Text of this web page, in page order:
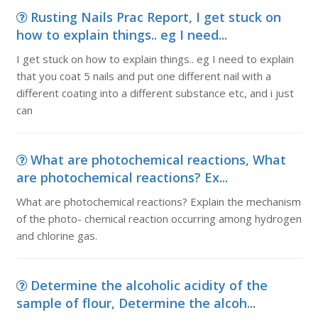
Rusting Nails Prac Report, I get stuck on
how to explain things.. eg I need...
I get stuck on how to explain things.. eg I need to explain
that you coat 5 nails and put one different nail with a
different coating into a different substance etc, and i just
can
What are photochemical reactions, What
are photochemical reactions? Ex...
What are photochemical reactions? Explain the mechanism
of the photo- chemical reaction occurring among hydrogen
and chlorine gas.
Determine the alcoholic acidity of the
sample of flour, Determine the alcoh...